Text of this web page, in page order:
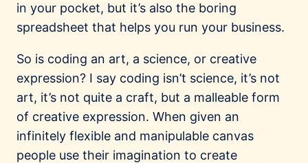
in your pocket, but it’s also the boring
spreadsheet that helps you run your business.
So is coding an art, a science, or creative
expression? I say coding isn’t science, it’s not
art, it’s not quite a craft, but a malleable form
of creative expression. When given an
infinitely flexible and manipulable canvas
people use their imagination to create